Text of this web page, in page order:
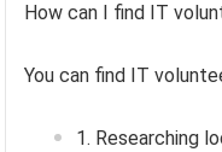
How can I find IT
You can find IT
Researching